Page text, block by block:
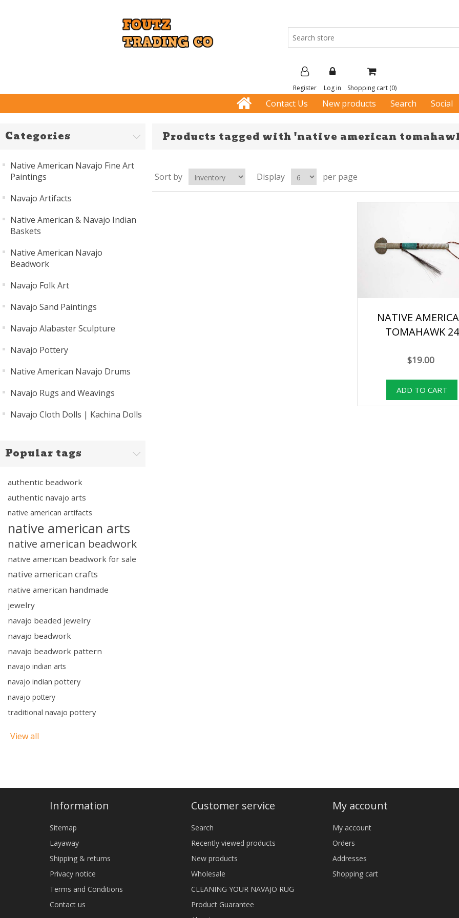
Register Log in Shopping cart (0)
Contact Us New products Search Social
Categories
Native American Navajo Fine Art
Paintings
Navajo Artifacts
Native American & Navajo Indian
Baskets
Native American Navajo
Beadwork
Navajo Folk Art
Navajo Sand Paintings
Navajo Alabaster Sculpture
Navajo Pottery
Native American Navajo Drums
Navajo Rugs and Weavings
Navajo Cloth Dolls | Kachina Dolls
Popular tags
authentic beadwork
authentic navajo arts
native american artifacts
native american arts
native american beadwork
native american beadwork for sale
native american crafts
native american handmade
jewelry
navajo beaded jewelry
navajo beadwork
navajo beadwork pattern
navajo indian arts
navajo indian pottery
navajo pottery
traditional navajo pottery
View all
Products tagged with 'native american
Sort by Display per page
NATIVE
TOMAHAWK 24
$19.00
Information
Sitemap
Layaway
Shipping & returns
Privacy notice
Terms and Conditions
Contact us
Customer service
Search
Recently viewed products
New products
Wholesale
CLEANING YOUR NAVAJO RUG
Product Guarantee
My account
My account
Orders
Addresses
Shopping cart